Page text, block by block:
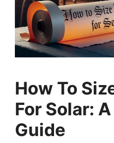
How To
For Solar:
Guide